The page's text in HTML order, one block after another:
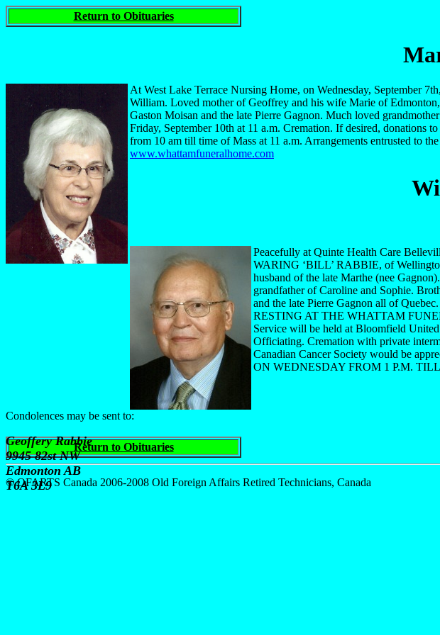
Return to Obituaries
At West Lake Terrace Nursing Home, on Wednesday, September
William. Loved mother of Geoffrey and his wife Marie of
Gaston Moisan and the late Pierre Gagnon. Much loved
Friday, September 10th at 11 a.m. Cremation. If desired, donations
from 10 am till time of Mass at 11 a.m. Arrangements entrusted to
www.whattamfuneralhome.com
Peacefully at Quinte Health Care
WARING ‘BILL’ RABBIE, of
husband of the late Marthe (nee
grandfather of Caroline and Sophie.
and the late Pierre Gagnon all of
RESTING AT THE WHATTAM
Service will be held at Bloomfield
Officiating. Cremation with private
Canadian Cancer Society would be
ON WEDNESDAY FROM 1 P.M.
Condolences may be sent to:
Geoffery Rabbie
9945 82st NW
Edmonton AB
T6A 3L9
Return to Obituaries
© OFARTS Canada 2006-2008 Old Foreign Affairs Retired Technicians, Canada